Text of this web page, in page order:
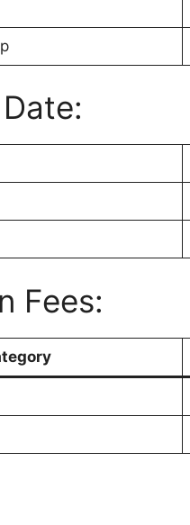
Fees: